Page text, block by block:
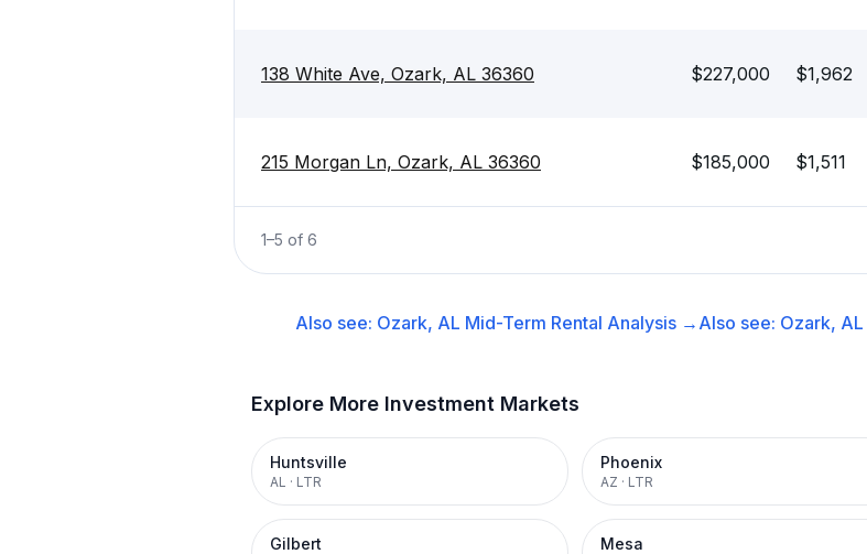
138 White Ave, Ozark, AL 36360 $227,000 $1,962
215 Morgan Ln, Ozark, AL 36360 $185,000 $1,511
1–5 of 6
Also see: Ozark, AL Mid-Term Rental Analysis → Also see: Ozark, AL
Explore More Investment Markets
Huntsville
AL · LTR
Phoenix
AZ · LTR
Gilbert Mesa